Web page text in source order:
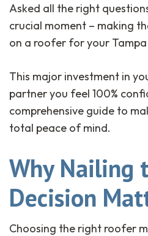
Asked all the right
crucial moment – making
on a roofer for your
This major investment in
partner you feel 100%
comprehensive guide to
total peace of mind.
Why Nailing
Decision
Choosing the right roofer